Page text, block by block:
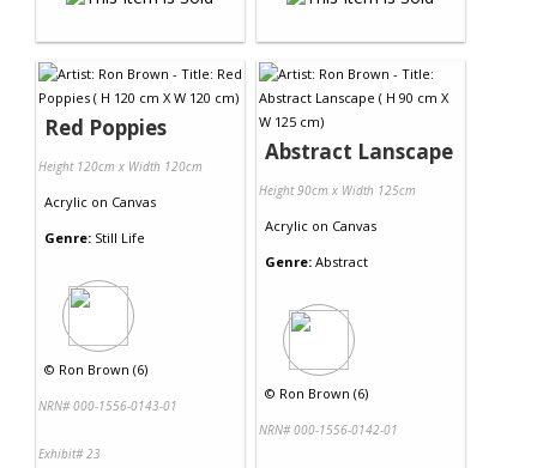
Red Poppies
Height 120cm x Width 120cm
Acrylic on Canvas
Genre: Still Life
© Ron Brown (6)
NRN# 000-1556-0143-01
Exhibit# 23
Abstract Lanscape
Height 90cm x Width 125cm
Acrylic on Canvas
Genre: Abstract
© Ron Brown (6)
NRN# 000-1556-0142-01